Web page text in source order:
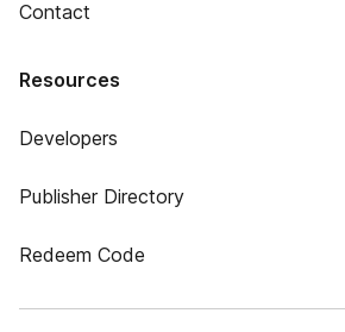
Contact
Resources
Developers
Publisher Directory
Redeem Code